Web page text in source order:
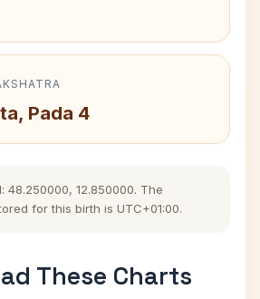
Pada 4
48.250000, 12.850000. The
for this birth is UTC+01:00.
These Charts